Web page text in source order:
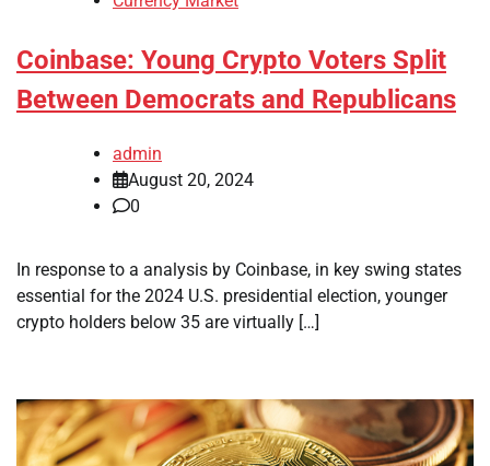
Coinbase: Young Crypto Voters Split
Between Democrats and Republicans
admin
August 20, 2024
0
In response to a analysis by Coinbase, in key swing states
essential for the 2024 U.S. presidential election, younger
crypto holders below 35 are virtually […]